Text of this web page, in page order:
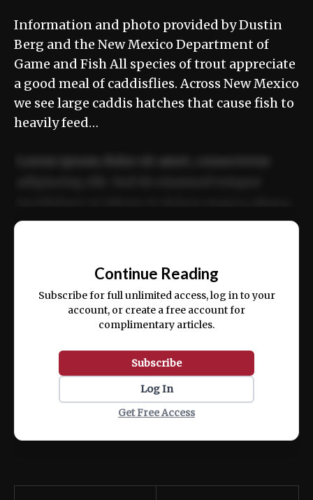
Information and photo provided by Dustin
Berg and the New Mexico Department of
Game and Fish All species of trout appreciate
a good meal of caddisflies. Across New Mexico
we see large caddis hatches that cause fish to
heavily feed…
ex ea commodo consequat.
Continue Reading
Subscribe for full unlimited access, log in to your
account, or create a free account for
complimentary articles.
Subscribe
Log In
Get Free Access